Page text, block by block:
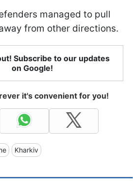
managed to pull
from other directions.
Subscribe to our updates
on Google!
it's convenient for you!
Kharkiv